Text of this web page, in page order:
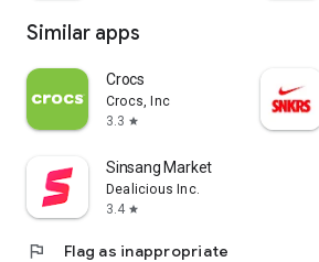
Similar apps
Crocs
Crocs, Inc
3.3 star
Sinsang Market
Dealicious Inc.
3.4 star
flag Flag as inappropriate